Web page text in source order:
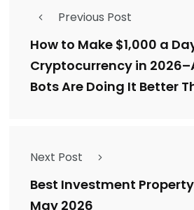
Previous Post
How to Make $1,000 a
Cryptocurrency in
Bots Are Doing It Better
Next Post
Best Investment
May 2026